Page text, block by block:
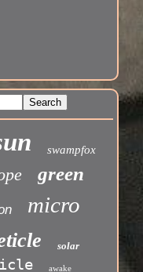
swampfox
green
micro
solar
awake